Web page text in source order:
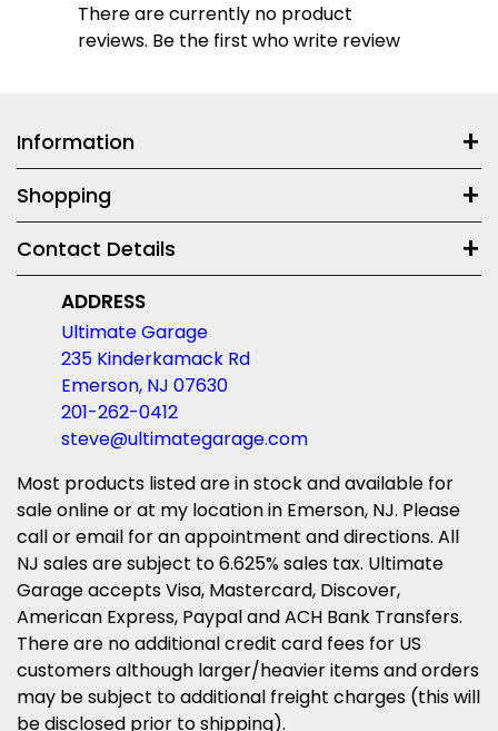
There are currently no product
reviews. Be the first who write review
Information
Shopping
Contact Details
ADDRESS
Ultimate Garage
235 Kinderkamack Rd
Emerson, NJ 07630
201-262-0412
steve@ultimategarage.com
Most products listed are in stock and available for
sale online or at my location in Emerson, NJ. Please
call or email for an appointment and directions. All
NJ sales are subject to 6.625% sales tax. Ultimate
Garage accepts Visa, Mastercard, Discover,
American Express, Paypal and ACH Bank Transfers.
There are no additional credit card fees for US
customers although larger/heavier items and orders
may be subject to additional freight charges (this will
be disclosed prior to shipping).